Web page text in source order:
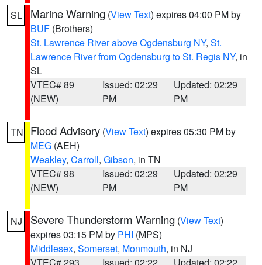
SL Marine Warning (View Text) expires 04:00 PM by
BUF (Brothers)
St. Lawrence River above Ogdensburg NY, St.
Lawrence River from Ogdensburg to St. Regis NY, in
SL
VTEC# 89
(NEW)
Issued: 02:29
PM
Updated: 02:29
PM
TN Flood Advisory (View Text) expires 05:30 PM by
MEG (AEH)
Weakley, Carroll, Gibson, in TN
VTEC# 98
(NEW)
Issued: 02:29
PM
Updated: 02:29
PM
NJ Severe Thunderstorm Warning (View Text)
expires 03:15 PM by PHI (MPS)
Middlesex, Somerset, Monmouth, in NJ